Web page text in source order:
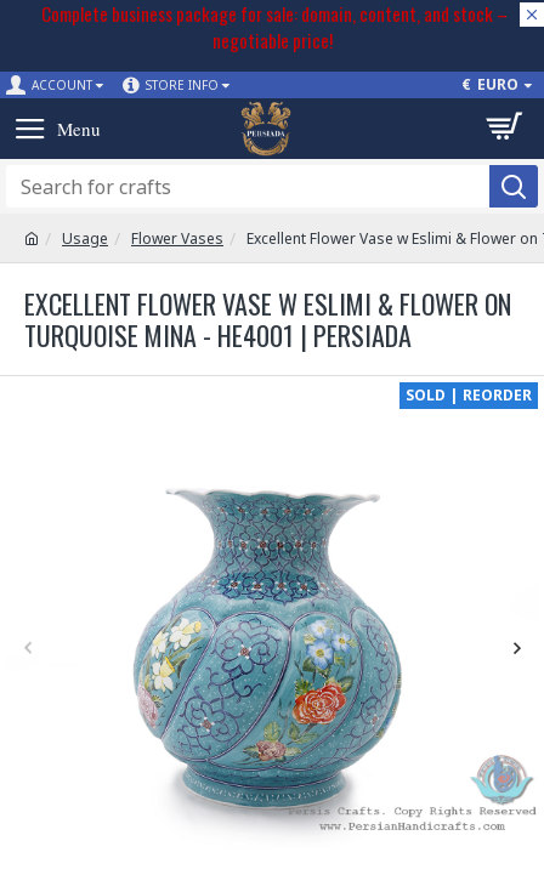
Complete business package for sale: domain, content, and stock –
negotiable price!
ACCOUNT STORE INFO € EURO
Usage Flower Vases Excellent Flower Vase w Eslimi & Flower
EXCELLENT FLOWER VASE W ESLIMI & FLOWER ON
TURQUOISE MINA - HE4001 | PERSIADA
SOLD | REORDER